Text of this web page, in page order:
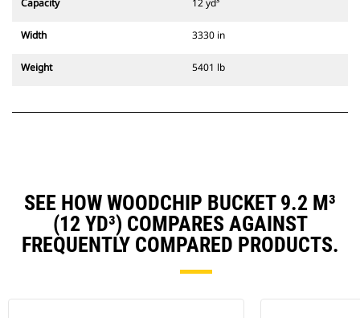
Capacity 12 yd³
Width 3330 in
Weight 5401 lb
SEE HOW WOODCHIP BUCKET 9.2 M³
(12 YD³) COMPARES AGAINST
FREQUENTLY COMPARED PRODUCTS.